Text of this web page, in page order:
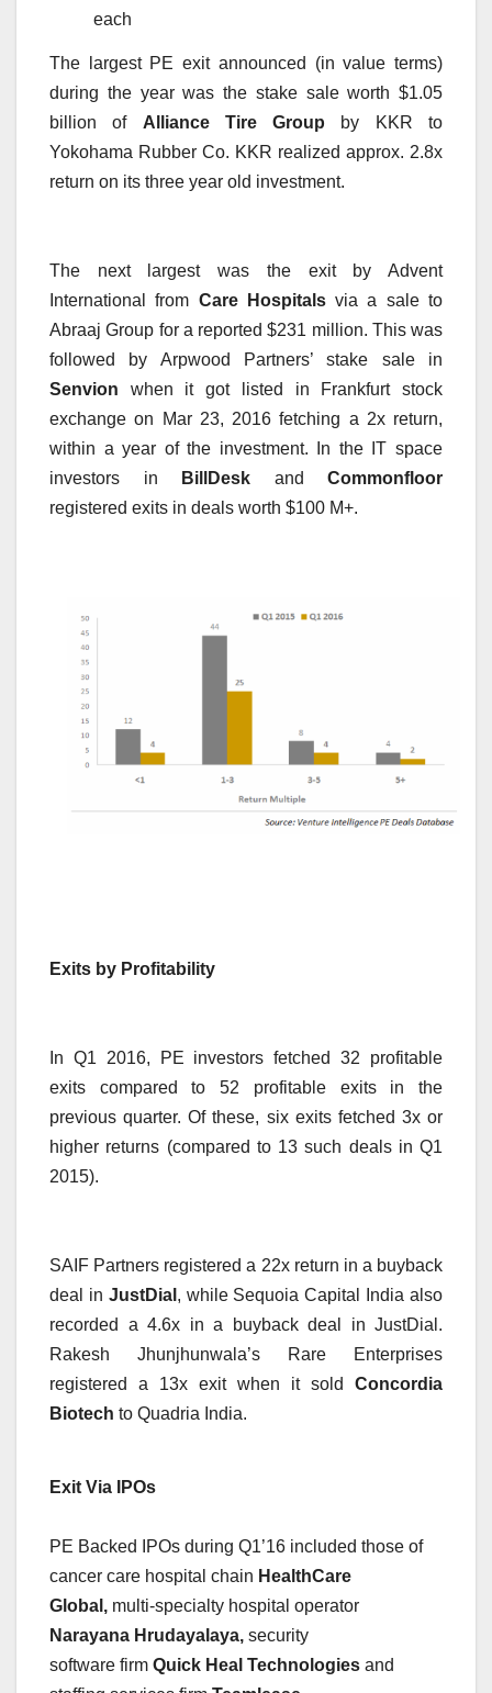
each
The largest PE exit announced (in value terms)
during the year was the stake sale worth $1.05
billion of Alliance Tire Group by KKR to
Yokohama Rubber Co. KKR realized approx. 2.8x
return on its three year old investment.
The next largest was the exit by Advent
International from Care Hospitalsvia a sale to
Abraaj Group for a reported $231 million. This was
followed by Arpwood Partners’ stake sale in
Senvion when it got listed in Frankfurt stock
exchange on Mar 23, 2016 fetching a 2x return,
within a year of the investment. In the IT space
investors in
BillDesk and Commonfloor
registered exits in deals worth $100 M+.
Exits by Profitability
In Q1 2016, PE investors fetched 32 profitable
exits compared to 52 profitable exits in the
previous quarter. Of these, six exits fetched 3x or
higher returns (compared to 13 such deals in Q1
2015).
SAIF Partners registered a 22x return in a buyback
deal in JustDial , while Sequoia Capital India also
recorded a 4.6x in a buyback deal in JustDial.
Rakesh Jhunjhunwala’s Rare Enterprises
registered a 13x exit when it sold Concordia
Biotech to Quadria India.
Exit Via IPOs
PE Backed IPOs during Q1’16 included those of
cancer care hospital chain HealthCare
Global, multi-specialty hospital operator
Narayana Hrudayalaya, security
software firm Quick Heal Technologies and